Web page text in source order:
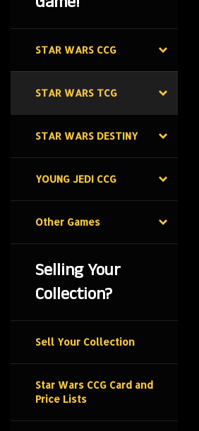
STAR WARS CCG
STAR WARS TCG
STAR WARS DESTINY
YOUNG JEDI CCG
Other Games
Selling Your
Collection?
Sell Your Collection
Star Wars CCG Card and
Price Lists